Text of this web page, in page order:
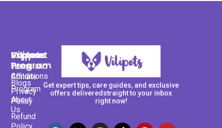
Get expert tips, care guides, and exclusive
offers deliveredstraight to your inbox
right now!
Support
Terms and
Conditions
Privacy
Policy
Refund
Policy
Explore
Home
Blogs
About
Us
Vilipets
Program
Affiliate
Program